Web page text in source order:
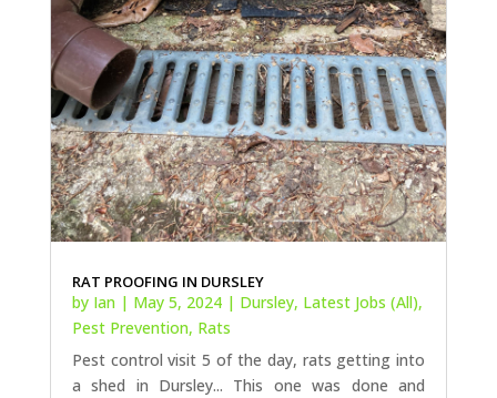
RAT PROOFING IN DURSLEY
by Ian| May 5, 2024| Dursley, Latest Jobs (All),
Pest Prevention, Rats
Pest control visit 5 of the day, rats getting into
a shed in Dursley... This one was done and